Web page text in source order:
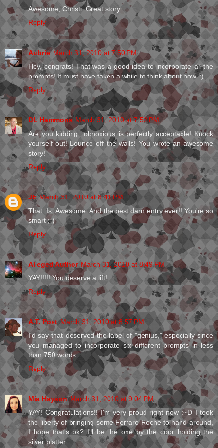
Awesome, Christi. Great story
Reply
Aubrie March 31, 2010 at 7:50 PM
Hey, congrats! That was a good idea to incorporate all the
prompts! It must have taken a while to think about how. :)
Reply
DL Hammons March 31, 2010 at 7:52 PM
Are you kidding...obnoxious is perfectly acceptable! Knock
yourself out! Bounce off the walls! You wrote an awesome
story!
Reply
JE March 31, 2010 at 8:41 PM
That. Is. Awesome. And the best darn entry ever!! You're so
smart ;-)
Reply
Alleged Author March 31, 2010 at 8:49 PM
YAY!!!!! You deserve a lift!
Reply
A.T. Post March 31, 2010 at 8:57 PM
I'd say that deserved the label of "genius," especially since
you managed to incorporate six different prompts in less
than 750 words.
Reply
Mia Hayson March 31, 2010 at 9:04 PM
YAY! Congratulations!! I'm very proud right now :~D I took
the liberty of bringing some Ferraro Roche to hand around,
I hope that's ok? I'll be the one by the door holding the
silver platter.